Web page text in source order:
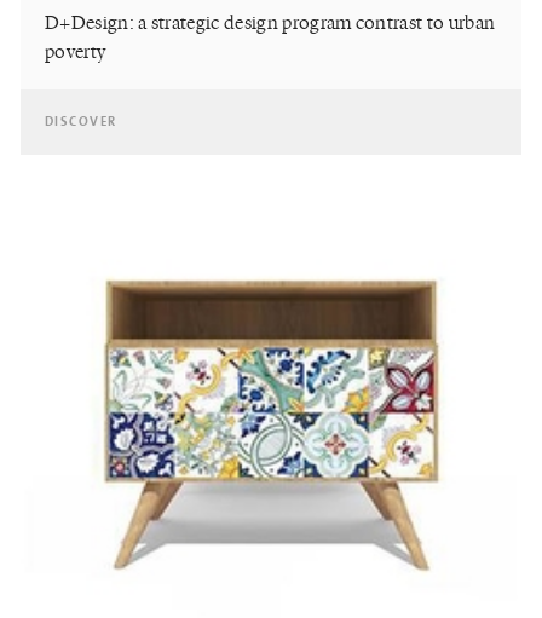
D+Design: a strategic design program contrast to urban
poverty
DISCOVER